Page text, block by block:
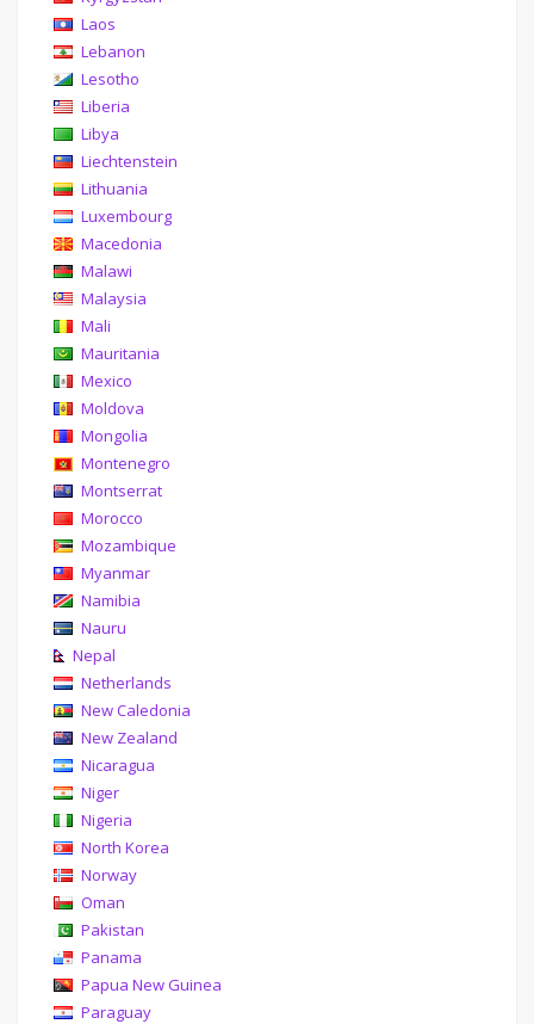
Laos
Lebanon
Lesotho
Liberia
Libya
Liechtenstein
Lithuania
Luxembourg
Macedonia
Malawi
Malaysia
Mali
Mauritania
Mexico
Moldova
Mongolia
Montenegro
Montserrat
Morocco
Mozambique
Myanmar
Namibia
Nauru
Nepal
Netherlands
New Caledonia
New Zealand
Nicaragua
Niger
Nigeria
North Korea
Norway
Oman
Pakistan
Panama
Papua New Guinea
Paraguay